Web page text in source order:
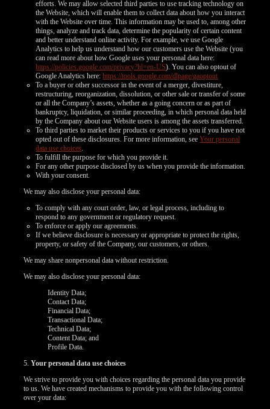
efforts. We may allow selected third parties to use tracking technology on
the Website, which will enable them to collect data about how you interact
with the Website over time. This information may be used to, among other
things, analyze and track data, determine the popularity of certain content
and better understand online activity. For example, we use Google
Analytics to help us understand how our customers use the Website (you
can read more about how Google uses your personal data here:
https://policies.google.com/privacy?hl=en-US). You can also optout of
Google Analytics here:https://tools.google.com/dlpage/gaoptout
To a buyer or other successor in the event of a merger, divestiture,
restructuring, reorganization, dissolution, or other sale or transfer of some
or all the Company’s assets, whether as a going concern or as part of
bankruptcy, liquidation, or similar proceeding, in which personal data held
by the Company about our Website users is among the assets transferred.
To third parties to market their products or services to you if you have not
opted out of these disclosures. For more information, seeYour personal
data use choices.
To fulfill the purpose for which you provide it.
For any other purpose disclosed by us when you provide the information.
With your consent.
We may also disclose your personal data:
To comply with any court order, law, or legal process, including to
respond to any government or regulatory request.
To enforce or apply our agreements.
If we believe disclosure is necessary or appropriate to protect the rights,
property, or safety of the Company, our customers, or others.
We may share nonpersonal data without restriction.
We may also disclose your personal data:
Identity Data;
Contact Data;
Financial Data;
Transactional Data;
Technical Data;
Content Data; and
Profile Data.
5.Your personal data use choices
We strive to provide you with choices regarding the personal data you provide
to us. We have created mechanisms to provide you with the following control
over your data: